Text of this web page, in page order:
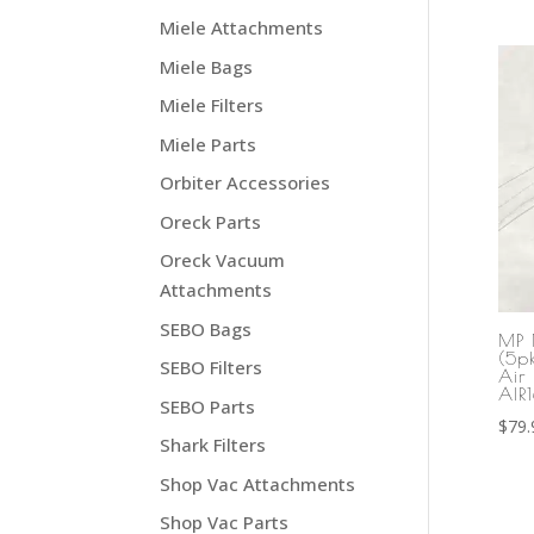
MP
Air
$
Miele Attachments
Miele Bags
Miele Filters
Miele Parts
Orbiter Accessories
Oreck Parts
Oreck Vacuum
Attachments
SEBO Bags
SEBO Filters
SEBO Parts
Shark Filters
Shop Vac Attachments
Shop Vac Parts